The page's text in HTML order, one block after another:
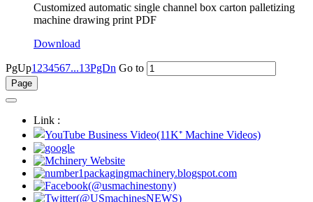
Customized automatic single channel box carton palletizing
machine drawing print PDF
Download
PgUp1 234567...13PgDn Go to
Link :